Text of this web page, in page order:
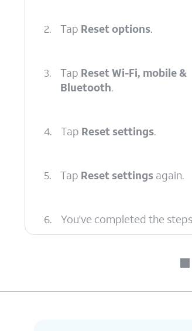
2. Tap Reset options.
3. Tap Reset Wi-Fi, mobile &
Bluetooth.
4. Tap Reset settings.
5. Tap Reset settings again.
6. You've completed the